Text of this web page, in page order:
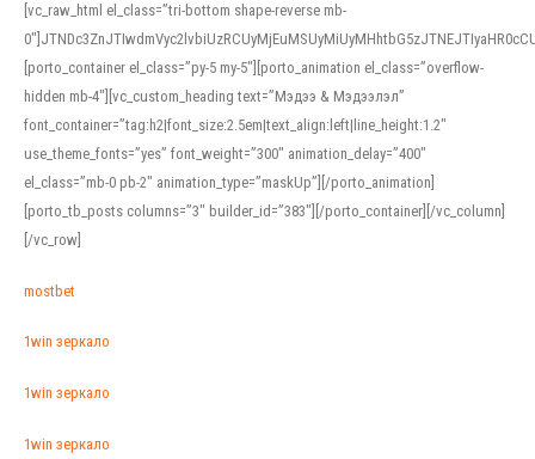
[vc_raw_html el_class=”tri-bottom shape-reverse mb-
[porto_container el_class=”py-5 my-5″][porto_animation el_class=”overflow-
hidden mb-4″][vc_custom_heading text=”Мэдээ & Мэдээлэл”
font_container=”tag:h2|font_size:2.5em|text_align:left|line_height:1.2″
use_theme_fonts=”yes” font_weight=”300″ animation_delay=”400″
el_class=”mb-0 pb-2″ animation_type=”maskUp”][/porto_animation]
[porto_tb_posts columns=”3″ builder_id=”383″][/porto_container][/vc_column]
[/vc_row]
mostbet
1win зеркало
1win зеркало
1win зеркало